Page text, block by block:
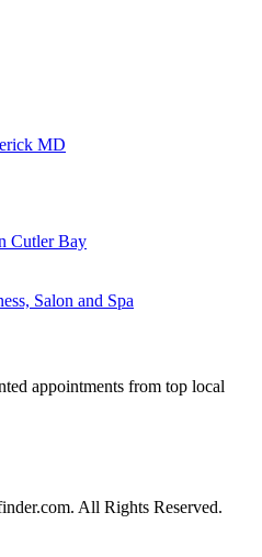
MD
Cutler Bay
Salon and Spa
appointments from top local
All Rights Reserved.